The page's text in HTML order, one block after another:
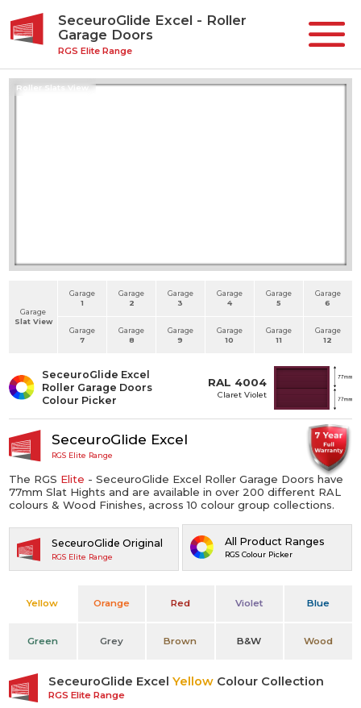
SeceuroGlide Excel - Roller
Garage Doors
RGS Elite Range
Roller Slats View
Garage
Slat View
Garage
1
Garage
2
Garage
3
Garage
4
Garage
5
Garage
6
Garage
7
Garage
8
Garage
9
Garage
10
Garage
11
Garage
12
RAL 4004
Claret Violet
SeceuroGlide Excel
Roller Garage Doors
Colour Picker
All Product Ranges
RGS Colour Picker
SeceuroGlide Excel
RGS Elite Range
The RGS Elite - SeceuroGlide Excel Roller Garage Doors have
77mm Slat Hights and are available in over 200 different RAL
colours & Wood Finishes, across 10 colour group collections.
SeceuroGlide Original
RGS Elite Range
Yellow Orange Red Violet Blue
Green Grey Brown B&W Wood
SeceuroGlide ExcelYellow Colour Collection
RGS Elite Range